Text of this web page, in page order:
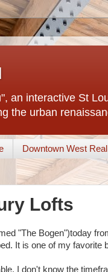
an interactive St
the urban
Downtown West
Lofts
"The Bogen")today
It is one of my favorite
I don't know the